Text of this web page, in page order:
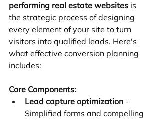
performing real estate websites is
the strategic process of designing
every element of your site to turn
visitors into qualified leads. Here's
what effective conversion planning
includes:
Core Components:
Lead capture optimization -
Simplified forms and compelling